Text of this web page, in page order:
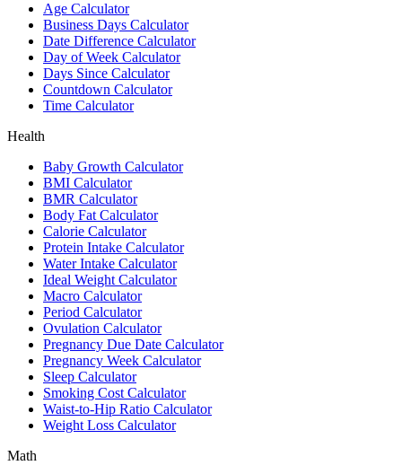
Age Calculator
Business Days Calculator
Date Difference Calculator
Day of Week Calculator
Days Since Calculator
Countdown Calculator
Time Calculator
Health
Baby Growth Calculator
BMI Calculator
BMR Calculator
Body Fat Calculator
Calorie Calculator
Protein Intake Calculator
Water Intake Calculator
Ideal Weight Calculator
Macro Calculator
Period Calculator
Ovulation Calculator
Pregnancy Due Date Calculator
Pregnancy Week Calculator
Sleep Calculator
Smoking Cost Calculator
Waist-to-Hip Ratio Calculator
Weight Loss Calculator
Math